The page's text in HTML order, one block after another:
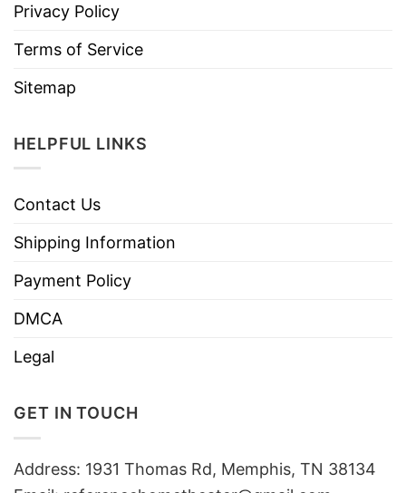
Privacy Policy
Terms of Service
Sitemap
HELPFUL LINKS
Contact Us
Shipping Information
Payment Policy
DMCA
Legal
GET IN TOUCH
Address: 1931 Thomas Rd, Memphis, TN 38134